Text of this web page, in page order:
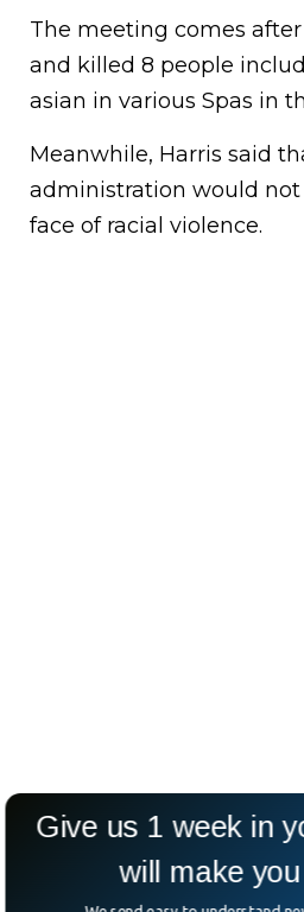
The meeting comes
and killed 8 people
asian in various Spas in
Meanwhile, Harris said
administration would not
face of racial violence.
Give us 1 week in
will make